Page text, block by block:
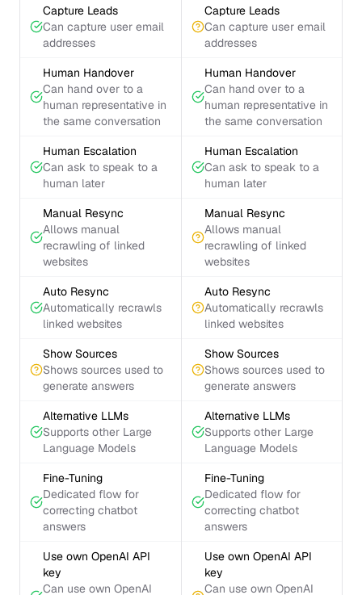
Capture Leads
Can capture user email
addresses
Capture Leads
Can capture user email
addresses
Human Handover
Can hand over to a
human representative in
the same conversation
Human Handover
Can hand over to a
human representative in
the same conversation
Human Escalation
Can ask to speak to a
human later
Human Escalation
Can ask to speak to a
human later
Manual Resync
Allows manual
recrawling of linked
websites
Manual Resync
Allows manual
recrawling of linked
websites
Auto Resync
Automatically recrawls
linked websites
Auto Resync
Automatically recrawls
linked websites
Show Sources
Shows sources used to
generate answers
Show Sources
Shows sources used to
generate answers
Alternative LLMs
Supports other Large
Language Models
Alternative LLMs
Supports other Large
Language Models
Fine-Tuning
Dedicated flow for
correcting chatbot
answers
Fine-Tuning
Dedicated flow for
correcting chatbot
answers
Use own OpenAI API
key
Can use own OpenAI
Use own OpenAI API
key
Can use own OpenAI